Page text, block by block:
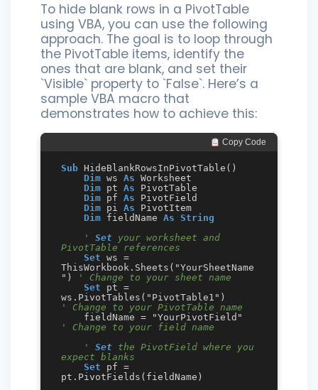
To hide blank rows in a PivotTable
using VBA, you can use the following
approach. The goal is to loop through
the PivotTable items, identify the
ones that are blank, and set their
`Visible` property to `False`. Here’s a
sample VBA macro that
demonstrates how to achieve this:
Copy Code
Sub HideBlankRowsInPivotTable()
Dim ws As Worksheet
Dim pt As PivotTable
Dim pf As PivotField
Dim pi As PivotItem
Dim fieldName As String
' Set your worksheet and
PivotTable references
Set ws =
ThisWorkbook.Sheets("YourSheetName
")
' Change to your sheet name
Set pt =
' Change to your PivotTable name
' Change to your field name
' Set the PivotField where you
expect blanks
Set pf =
pt.PivotFields(fieldName)